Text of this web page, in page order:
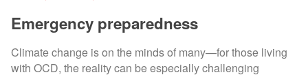
Emergency preparedness
Climate change is on the minds of many—for those living
with OCD, the reality can be especially challenging